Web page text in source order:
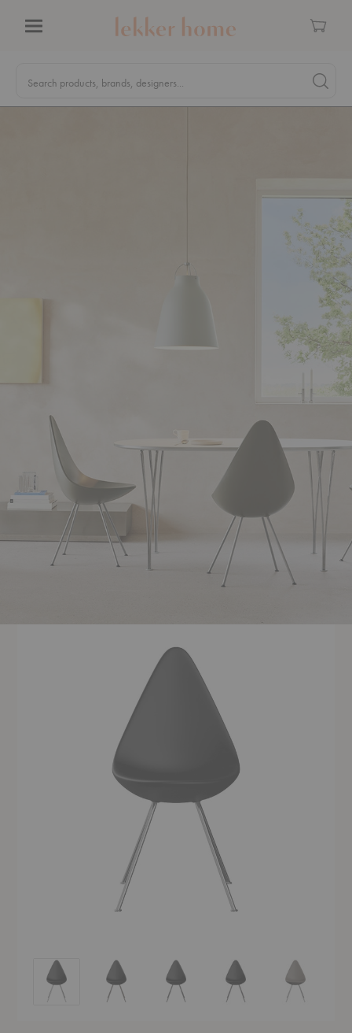
Cart
Search
Search products, brands, designers... Search
Drop™ Chair Drop™ Chair Drop™ Chair Drop™ Chair Drop™ Chair